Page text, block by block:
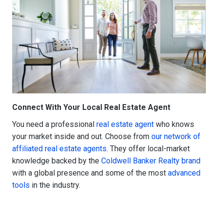
Connect With Your Local Real Estate Agent
You need a professional real estate agent who knows
your market inside and out. Choose from our network of
affiliated real estate agents. They offer local-market
knowledge backed by the Coldwell Banker Realty brand
with a global presence and some of the most advanced
tools in the industry.